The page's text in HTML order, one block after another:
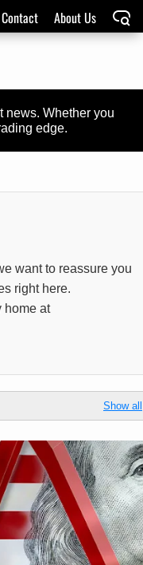
Contact About Us
news. Whether you
edge.
want to reassure you
right here.
home at
Show all